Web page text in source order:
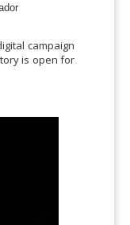
campaign
is open for